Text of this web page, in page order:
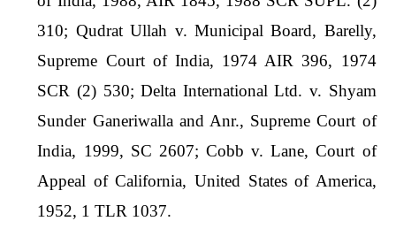
310; Qudrat Ullah v. Municipal Board, Barelly,
Supreme Court of India, 1974 AIR 396, 1974
SCR (2) 530; Delta International Ltd. v. Shyam
Sunder Ganeriwalla and Anr., Supreme Court of
India, 1999, SC 2607; Cobb v. Lane, Court of
Appeal of California, United States of America,
1952, 1 TLR 1037.